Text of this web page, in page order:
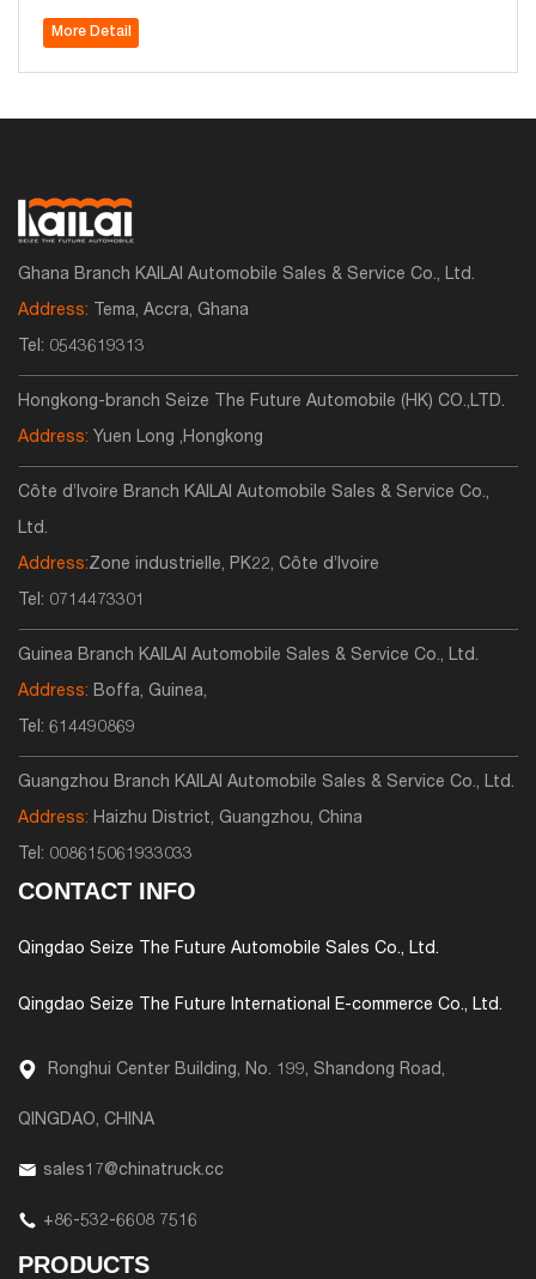
More Detail
Ghana Branch KAILAI Automobile Sales & Service Co., Ltd.
Address: Tema, Accra, Ghana
Tel: 0543619313
Hongkong-branch Seize The Future Automobile (HK) CO.,LTD.
Address: Yuen Long ,Hongkong
Côte d’Ivoire Branch KAILAI Automobile Sales & Service Co.,
Ltd.
Address:Zone industrielle, PK22, Côte d’Ivoire
Tel: 0714473301
Guinea Branch KAILAI Automobile Sales & Service Co., Ltd.
Address: Boffa, Guinea,
Tel: 614490869
Guangzhou Branch KAILAI Automobile Sales & Service Co., Ltd.
Address: Haizhu District, Guangzhou, China
Tel: 008615061933033
CONTACT INFO
Qingdao Seize The Future Automobile Sales Co., Ltd.
Qingdao Seize The Future International E-commerce Co., Ltd.
Ronghui Center Building, No. 199, Shandong Road,
QINGDAO, CHINA
sales17@chinatruck.cc
+86-532-6608 7516
PRODUCTS